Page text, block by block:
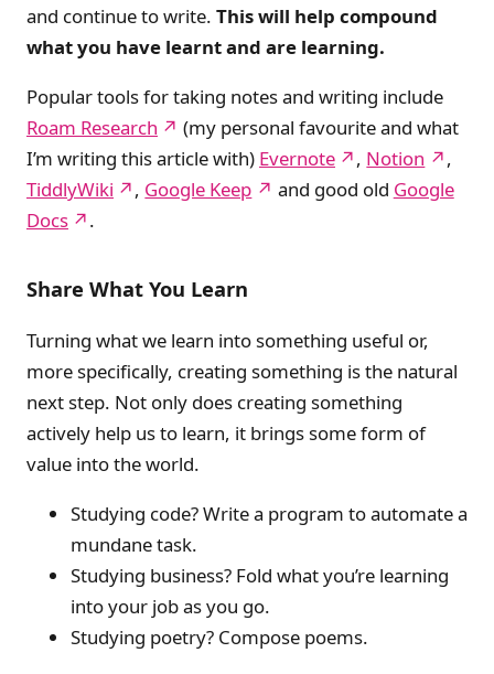
and continue to write. This will help compound
what you have learnt and are learning.
Popular tools for taking notes and writing include
Roam Research
(my personal favourite and what
I’m writing this article with) Evernote , Notion
,
TiddlyWiki
, Google Keep and good old Google
Docs
.
Share What You Learn
Turning what we learn into something useful or,
more specifically, creating something is the natural
next step. Not only does creating something
actively help us to learn, it brings some form of
value into the world.
Studying code? Write a program to automate a
mundane task.
Studying business? Fold what you’re learning
into your job as you go.
Studying poetry? Compose poems.